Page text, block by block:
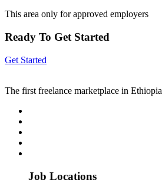
This area only for approved employers
Ready To Get Started
Get Started
The first freelance marketplace in Ethiopia
Job Locations